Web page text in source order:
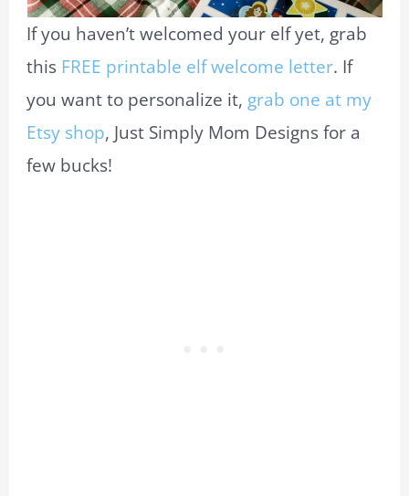
If you haven’t welcomed your elf yet, grab
this FREE printable elf welcome letter. If
you want to personalize it, grab one at my
Etsy shop, Just Simply Mom Designs for a
few bucks!